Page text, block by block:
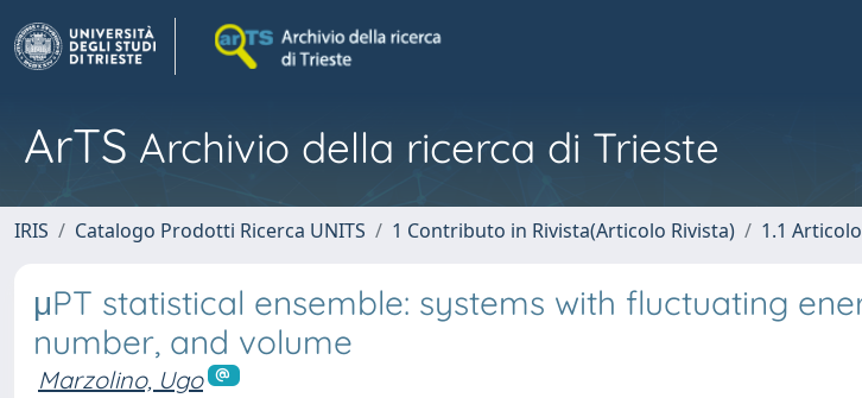
ArTS Archivio della ricerca di Trieste
IRIS Catalogo Prodotti Ricerca UNITS 1 Contributo in Rivista(Articolo Rivista) 1.1
μPT statistical ensemble: systems with fluctuating
number, and volume
Marzolino, Ugo